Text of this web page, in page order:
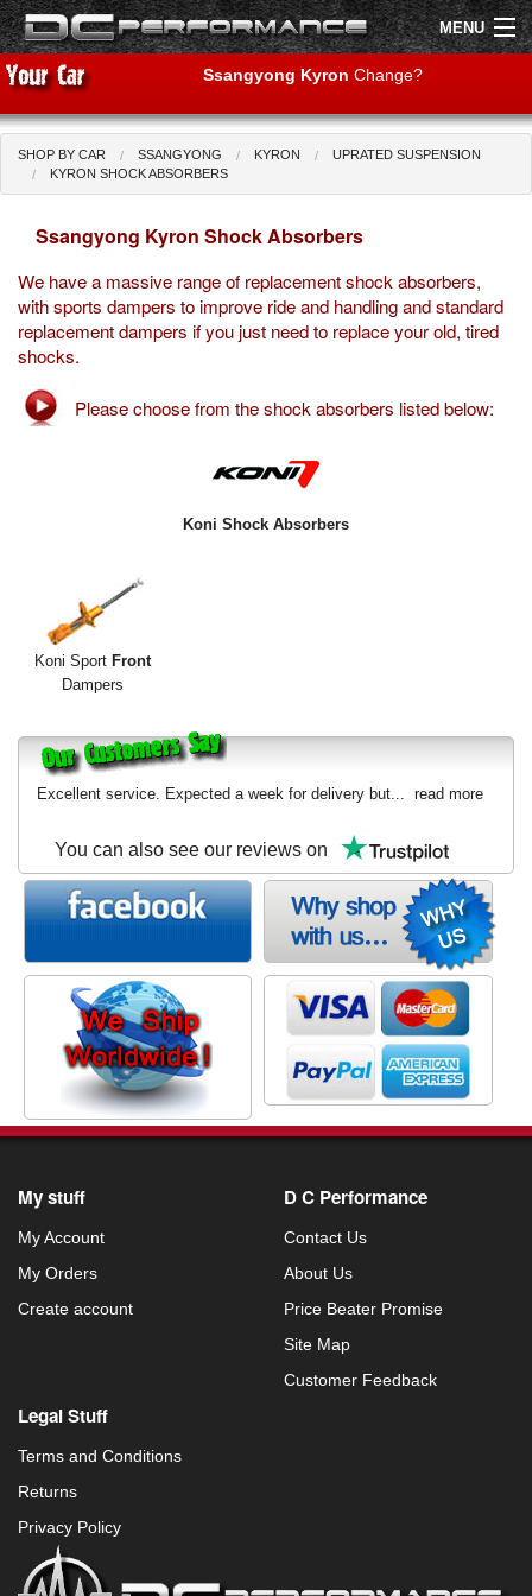
MENU
Shop by Car
Air Filters
Uprated Suspension
Performance Exhausts
Performance Brakes
Transmission
View Cart
About Us
Contact Us
Ssangyong Kyron Change?
SHOP BY CAR SSANGYONG KYRON
UPRATED SUSPENSION
KYRON SHOCK ABSORBERS
Ssangyong Kyron Shock Absorbers
We have a massive range of replacement shock absorbers,
with sports dampers to improve ride and handling and standard
replacement dampers if you just need to replace your old, tired
shocks.
Please choose from the shock absorbers listed below:
Koni Shock Absorbers
Koni Sport Front
Dampers
Excellent service. Expected a week for delivery but... read more
You can also see our reviews on
My stuff
My Account
My Orders
Create account
D C Performance
Contact Us
About Us
Price Beater Promise
Site Map
Customer Feedback
Legal Stuff
Terms and Conditions
Returns
Privacy Policy